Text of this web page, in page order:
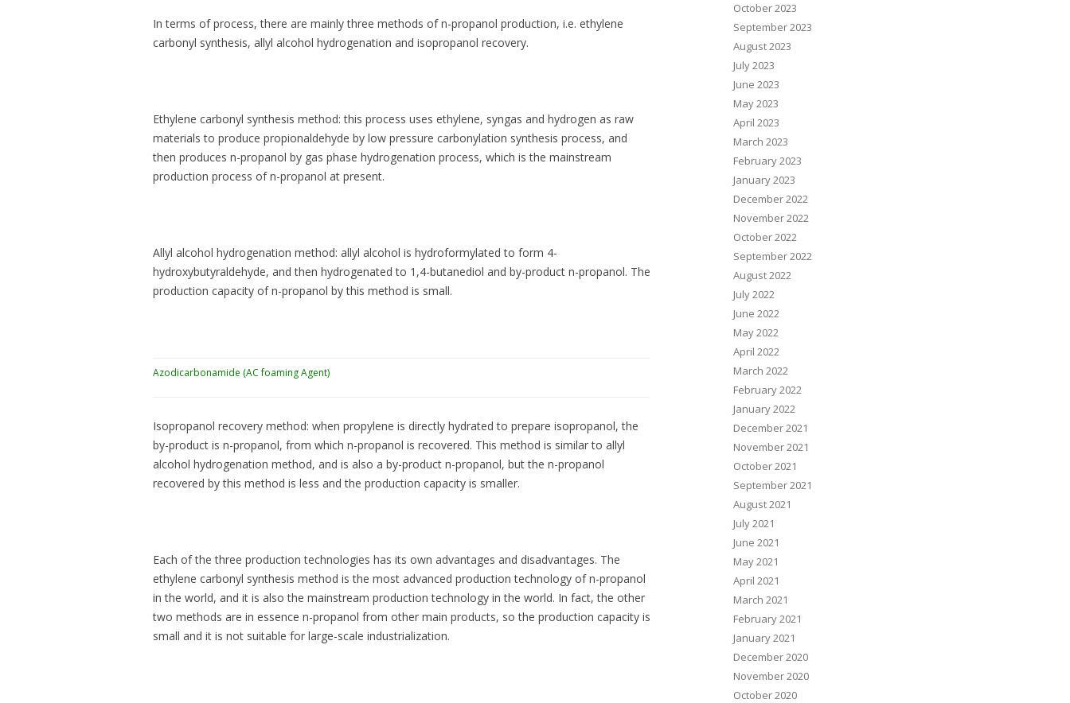
In terms of process, there are mainly three methods of n-propanol production, i.e. ethylene
carbonyl synthesis, allyl alcohol hydrogenation and isopropanol recovery.
Ethylene carbonyl synthesis method: this process uses ethylene, syngas and hydrogen as raw
materials to produce propionaldehyde by low pressure carbonylation synthesis process, and
then produces n-propanol by gas phase hydrogenation process, which is the mainstream
production process of n-propanol at present.
Allyl alcohol hydrogenation method: allyl alcohol is hydroformylated to form 4-
hydroxybutyraldehyde, and then hydrogenated to 1,4-butanediol and by-product n-propanol. The
production capacity of n-propanol by this method is small.
Azodicarbonamide (AC foaming Agent)
Isopropanol recovery method: when propylene is directly hydrated to prepare isopropanol, the
by-product is n-propanol, from which n-propanol is recovered. This method is similar to allyl
alcohol hydrogenation method, and is also a by-product n-propanol, but the n-propanol
recovered by this method is less and the production capacity is smaller.
Each of the three production technologies has its own advantages and disadvantages. The
ethylene carbonyl synthesis method is the most advanced production technology of n-propanol
in the world, and it is also the mainstream production technology in the world. In fact, the other
two methods are in essence n-propanol from other main products, so the production capacity is
small and it is not suitable for large-scale industrialization.
October 2023
September 2023
August 2023
July 2023
June 2023
May 2023
April 2023
March 2023
February 2023
January 2023
December 2022
November 2022
October 2022
September 2022
August 2022
July 2022
June 2022
May 2022
April 2022
March 2022
February 2022
January 2022
December 2021
November 2021
October 2021
September 2021
August 2021
July 2021
June 2021
May 2021
April 2021
March 2021
February 2021
January 2021
December 2020
November 2020
October 2020